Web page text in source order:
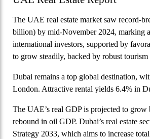
The UAE real estate market saw record-
billion) by mid-November 2024, marking
international investors, supported by
to grow steadily, backed by robust tourism
Dubai remains a top global destination,
London. Attractive rental yields 6.4% in
The UAE’s real GDP is projected to
rebound in oil GDP. Dubai’s real estate
Strategy 2033, which aims to increase